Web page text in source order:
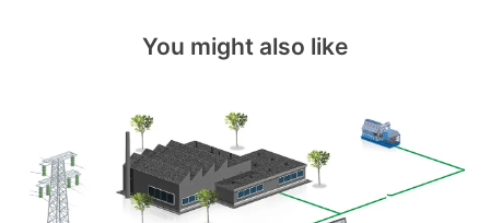
You might also like